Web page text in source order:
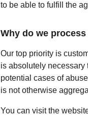
to be able to fulfill the
Why do we
Our top priority is
is absolutely
potential cases of
is not otherwise
You can visit the